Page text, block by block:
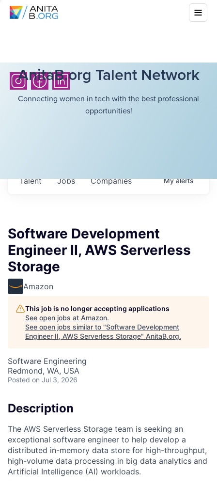
AnitaB.org Talent Network
Connecting women in tech with the best professional
opportunities!
Jobs Companies
Talent Myalerts
Software Development
Engineer II, AWS Serverless
Storage
Amazon
This job is no longer accepting applications
See open jobs at Amazon.
See open jobs similar to "Software Development
Engineer II, AWS Serverless Storage" AnitaB.org.
Software Engineering
Redmond, WA, USA
Posted on Jul 3, 2026
Description
The AWS Serverless Storage team is seeking an
exceptional software engineer to help develop a
distributed in-memory data store for high-throughput,
high-volume data processing in big data analytics and
Artificial Intelligence (AI) workloads.